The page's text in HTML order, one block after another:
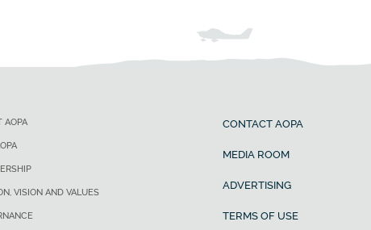
AOPA
VISION AND VALUES
CONTACT AOPA
MEDIA ROOM
ADVERTISING
TERMS OF USE